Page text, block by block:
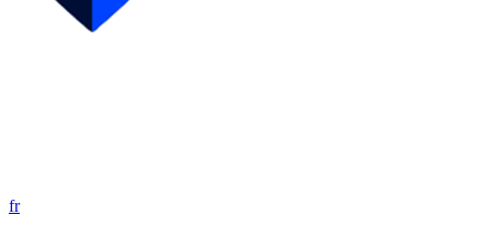
fr